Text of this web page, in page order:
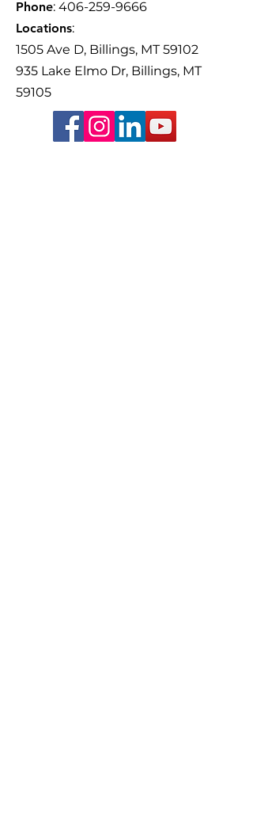
staying connected with
Phone: 406-259-9666
Locations:
1505 Ave D, Billings, MT 59102
935 Lake Elmo Dr, Billings, MT
59105